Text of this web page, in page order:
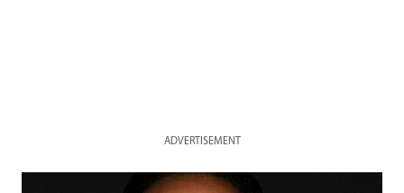
ADVERTISEMENT